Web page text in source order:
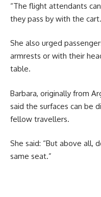
“The flight attendants
they pass by with the
She also urged
armrests or with their
table.
Barbara, originally from
said the surfaces can be
fellow travellers.
She said: “But above all,
same seat.”